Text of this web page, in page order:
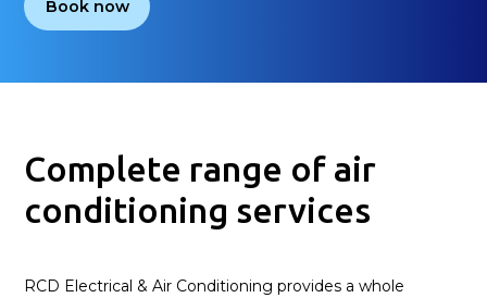
Book now
Complete range of air
conditioning services
RCD Electrical & Air Conditioning provides a whole